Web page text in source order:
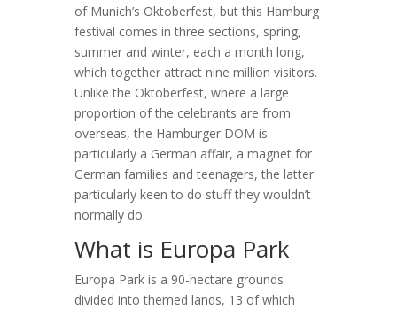
of Munich’s Oktoberfest, but this Hamburg
festival comes in three sections, spring,
summer and winter, each a month long,
which together attract nine million visitors.
Unlike the Oktoberfest, where a large
proportion of the celebrants are from
overseas, the Hamburger DOM is
particularly a German affair, a magnet for
German families and teenagers, the latter
particularly keen to do stuff they wouldn’t
normally do.
What is Europa Park
Europa Park is a 90-hectare grounds
divided into themed lands, 13 of which